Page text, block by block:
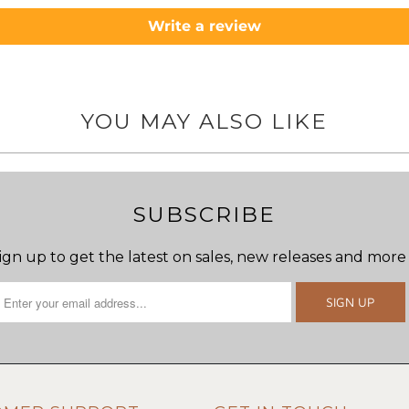
Write a review
YOU MAY ALSO LIKE
SUBSCRIBE
up to get the latest on sales, new releases and more